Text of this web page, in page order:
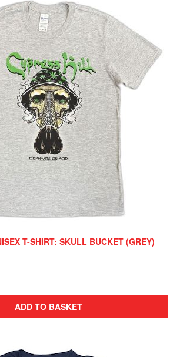
T-SHIRT: SKULL BUCKET (GREY)
ADD TO BASKET